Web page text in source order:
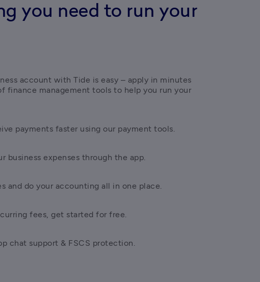
you need to run your
account with Tide is easy – apply in minutes
finance management tools to help you run your
payments faster using our payment tools.
business expenses through the app.
and do your accounting all in one place.
fees, get started for free.
chat support & FSCS protection.